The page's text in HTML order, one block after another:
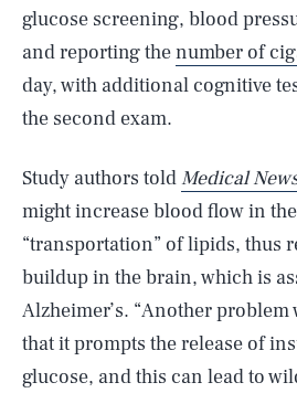
glucose screening, blood
and reporting thenumber of
day, with additional cognitive
the second exam.
Study authors toldMedical
might increase blood flow in
“transportation” of lipids, thus
buildup in the brain, which is
Alzheimer’s. “Another
that it prompts the release of
glucose, and this can lead to